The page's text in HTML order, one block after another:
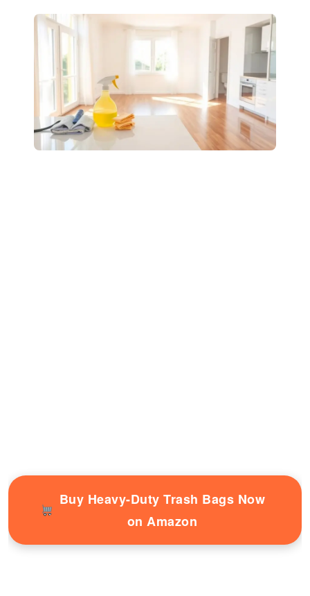
Buy Heavy-Duty Trash Bags Now
on Amazon